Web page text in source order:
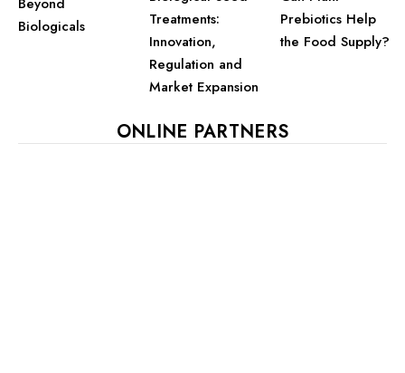
Biologicals
Treatments:
Innovation,
Regulation and
Market Expansion
Prebiotics Help
the Food Supply?
ONLINE PARTNERS